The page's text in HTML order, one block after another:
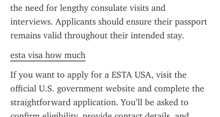
the need for lengthy consulate visits and
interviews. Applicants should ensure their passport
remains valid throughout their intended stay.
esta visa how much
If you want to apply for a ESTA USA, visit the
official U.S. government website and complete the
straightforward application. You’ll be asked to